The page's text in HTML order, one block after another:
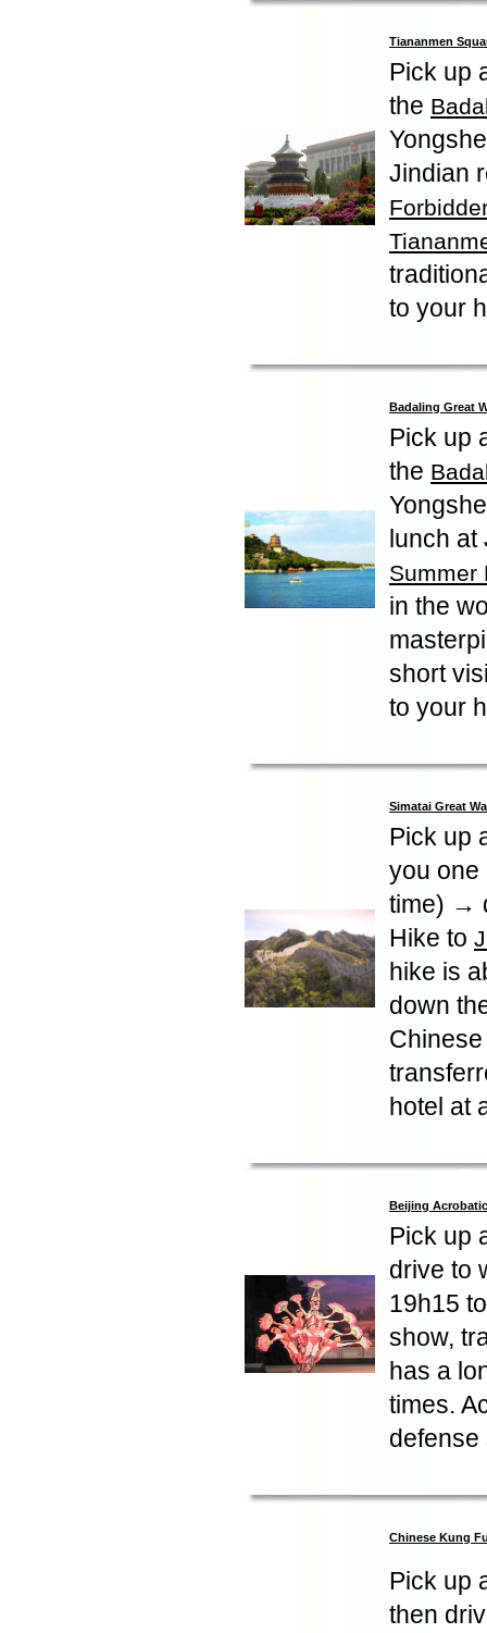
Tiananmen
Pick up
the
Jindian
to your
Badaling Great
Pick up
the
lunch at
Summer
in the
short
to your
Simatai Great
Pick up
you one
time) →
Hike to
hike is
down
hotel at
Beijing
Pick up
drive to
19h15
show,
has a
times.
defense
Chinese Kung
Pick up
then